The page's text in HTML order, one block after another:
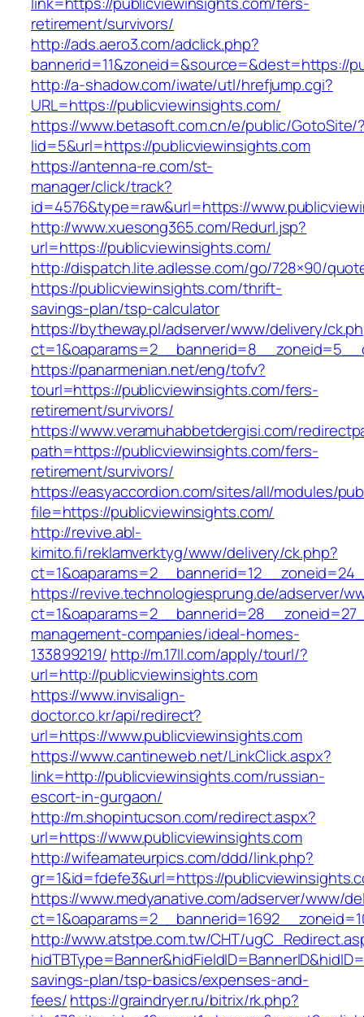
retirement/survivors/
http://ads.aero3.com/adclick.php?
bannerid=11&zoneid=&source=&dest=https://
http://a-shadow.com/iwate/utl/hrefjump.cgi?
URL=https://publicviewinsights.com/
https://www.betasoft.com.cn/e/public/GotoSite/
lid=5&url=https://publicviewinsights.com
https://antenna-re.com/st-
manager/click/track?
id=4576&type=raw&url=https://
http://www.xuesong365.com/Redurl.jsp?
url=https://publicviewinsights.com/
http://dispatch.lite.adlesse.com/go/728×90/
https://publicviewinsights.com/thrift-
savings-plan/tsp-calculator
https://bytheway.pl/adserver/www/delivery/
https://panarmenian.net/eng/tofv?
tourl=https://publicviewinsights.com/fers-
retirement/survivors/
https://www.veramuhabbetdergisi.com/
path=https://publicviewinsights.com/fers-
retirement/survivors/
https://easyaccordion.com/sites/all/modules/
file=https://publicviewinsights.com/
http://revive.abl-
kimito.fi/reklamverktyg/www/delivery/ck.php?
https://revive.technologiesprung.de/adserver/
management-companies/ideal-homes-
133899219/ http://m.17ll.com/apply/tourl/?
url=http://publicviewinsights.com
https://www.invisalign-
doctor.co.kr/api/redirect?
url=https://www.publicviewinsights.com
https://www.cantineweb.net/LinkClick.aspx?
link=http://publicviewinsights.com/russian-
escort-in-gurgaon/
http://m.shopintucson.com/redirect.aspx?
url=https://www.publicviewinsights.com
http://wifeamateurpics.com/ddd/link.php?
gr=1&id=fdefe3&url=https://
https://www.medyanative.com/adserver/www/
http://www.atstpe.com.tw/CHT/
savings-plan/tsp-basics/expenses-and-
fees/https://graindryer.ru/bitrix/rk.php?